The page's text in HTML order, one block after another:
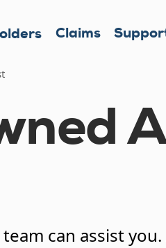
Claims
can assist